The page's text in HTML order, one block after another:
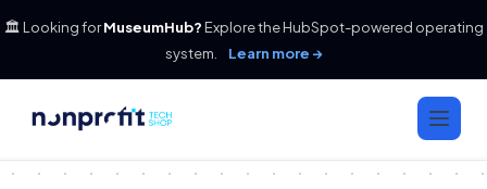
🏛️ Looking forMuseumHub? Explore the HubSpot-powered operating
system.
Learn more →